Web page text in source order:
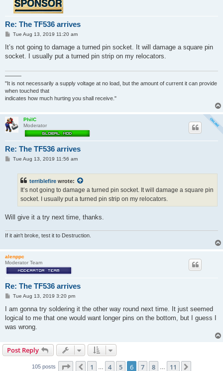
Re: The TF536 arrives
P
s
Tue Aug 13, 2019 11:20 am
It’s not going to damage a turned pin socket. It will damage a square pin
socket. I usually put a turned pin strip on my relocators.
———
"It is not necessarily a supply voltage at no load, but the amount of current it can provide
when touched that
indicates how much hurting you shall receive."
PhilC
Moderator
Re: The TF536 arrives
PTue Aug 13, 2019 11:56 am
terriblefire wrote:
It’s not going to damage a turned pin socket. It will damage a square pin
socket. I usually put a turned pin strip on my relocators.
Will give it a try next time, thanks.
If it ain't broke, test it to Destruction.
alenppc
Moderator Team
Re: The TF536 arrives
P
s
Tue Aug 13, 2019 3:20 pm
I am gonna try soldering it the other way round next time. It just seemed
logical to me that one would want longer pins on the bottom, but I guess I
was wrong.
Post Reply
105 posts Page of11
Previous
1 4 5 6 7 8 11